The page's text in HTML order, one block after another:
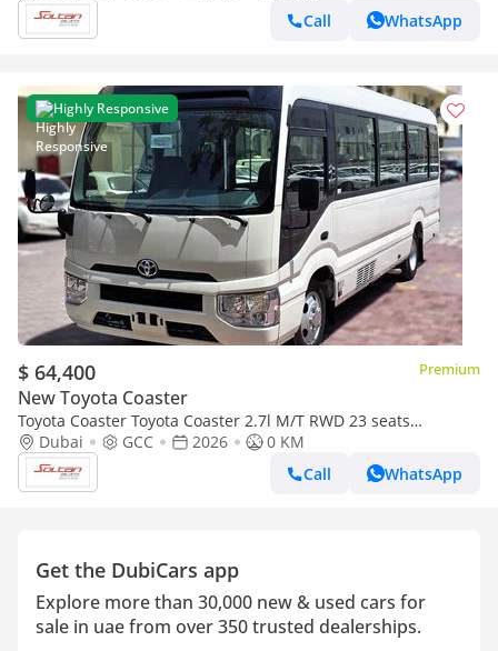
Call
WhatsApp
Highly Responsive
$ 64,400 Premium
New Toyota Coaster
Toyota Coaster Toyota Coaster 2.7l M/T RWD 23 seats
Automatic Door white color Gcc Specs 2026 Model 026
Dubai GCC 2026
0 KM
Call
WhatsApp
Get the DubiCars app
Explore more than 30,000 new & used cars for
sale in uae from over 350 trusted dealerships.